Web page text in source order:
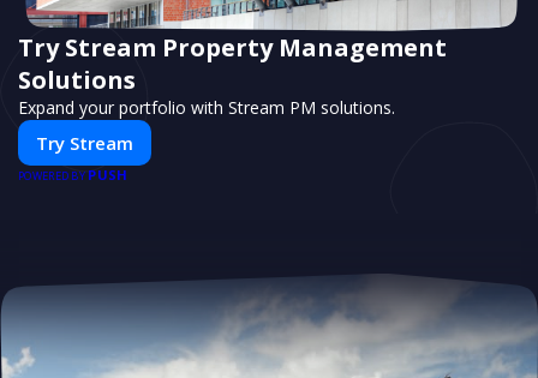
Try Stream Property Management
Solutions
Expand your portfolio with Stream PM solutions.
Try Stream
POWERED BY PUSH